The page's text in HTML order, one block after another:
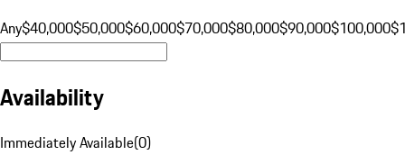
Any$40,000$50,000$60,000$70,000$80,000$90,000$100,000
Availability
Immediately Available(0)